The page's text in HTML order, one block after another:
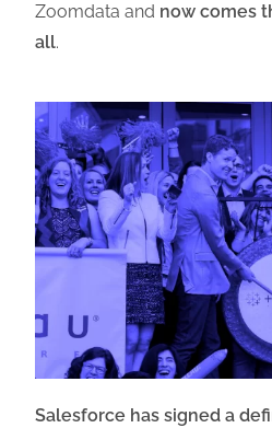
Zoomdata and now comes
all.
Salesforce has signed a